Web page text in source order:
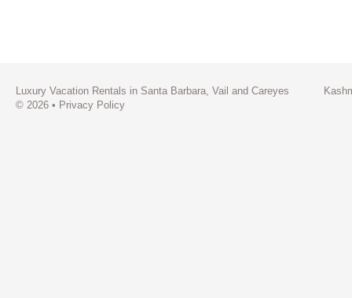
Luxury Vacation Rentals in Santa Barbara, Vail and Careyes
© 2026 • Privacy Policy